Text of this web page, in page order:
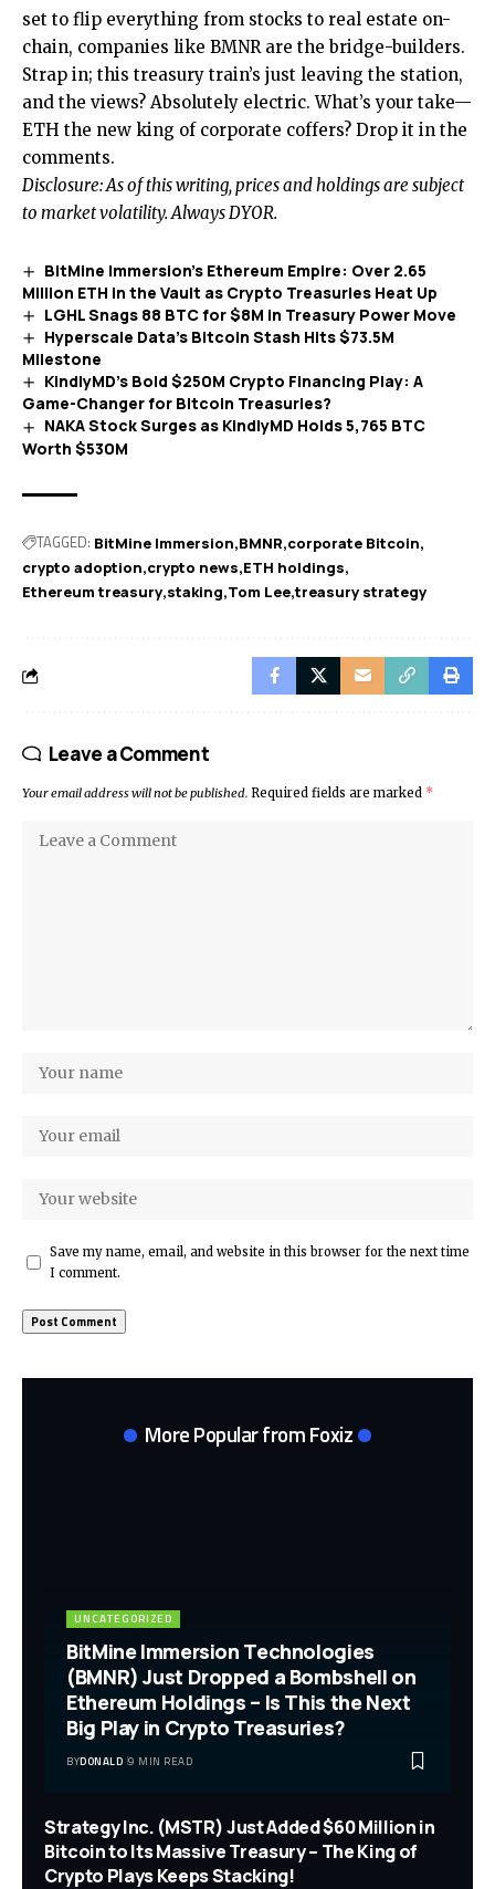
set to flip everything from stocks to real estate on-
chain, companies like BMNR are the bridge-builders.
Strap in; this treasury train’s just leaving the station,
and the views? Absolutely electric. What’s your take—
ETH the new king of corporate coffers? Drop it in the
comments.
Disclosure: As of this writing, prices and holdings are subject
to market volatility. Always DYOR.
BitMine Immersion’s Ethereum Empire: Over 2.65
Million ETH in the Vault as Crypto Treasuries Heat Up
LGHL Snags 88 BTC for $8M in Treasury Power Move
Hyperscale Data’s Bitcoin Stash Hits $73.5M
Milestone
KindlyMD’s Bold $250M Crypto Financing Play: A
Game-Changer for Bitcoin Treasuries?
NAKA Stock Surges as KindlyMD Holds 5,765 BTC
Worth $530M
TAGGED: BitMine Immersion BMNR corporate Bitcoin
crypto adoption crypto news ETH holdings
Ethereum treasury staking Tom Lee treasury strategy
Leave a Comment
Your email address will not be published. Required fields are marked *
Save my name, email, and website in this browser for the next time
I comment.
More Popular from Foxiz
UNCATEGORIZED
BitMine Immersion Technologies
(BMNR) Just Dropped a Bombshell on
Ethereum Holdings – Is This the Next
Big Play in Crypto Treasuries?
BYDONALD 9 MIN READ
Strategy Inc. (MSTR) Just Added $60 Million in
Bitcoin to Its Massive Treasury – The King of
Crypto Plays Keeps Stacking!